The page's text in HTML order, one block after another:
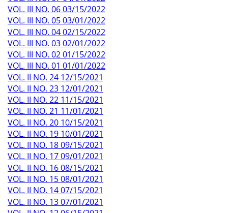
VOL. III NO. 06 03/15/2022
VOL. III NO. 05 03/01/2022
VOL. III NO. 04 02/15/2022
VOL. III NO. 03 02/01/2022
VOL. III NO. 02 01/15/2022
VOL. III NO. 01 01/01/2022
VOL. II NO. 24 12/15/2021
VOL. II NO. 23 12/01/2021
VOL. II NO. 22 11/15/2021
VOL. II NO. 21 11/01/2021
VOL. II NO. 20 10/15/2021
VOL. II NO. 19 10/01/2021
VOL. II NO. 18 09/15/2021
VOL. II NO. 17 09/01/2021
VOL. II NO. 16 08/15/2021
VOL. II NO. 15 08/01/2021
VOL. II NO. 14 07/15/2021
VOL. II NO. 13 07/01/2021